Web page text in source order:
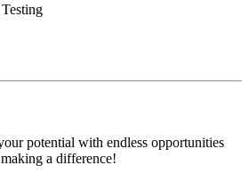
potential with endless opportunities
a difference!